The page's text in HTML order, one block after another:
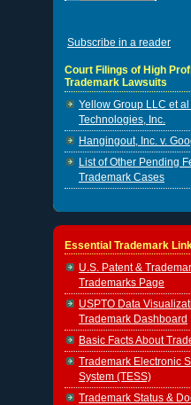
Subscribe in a reader
Court Filings of High
Trademark Lawsuits
Yellow Group LLC et al
Technologies, Inc.
Hangingout, Inc. v.
List of Other Pending
Trademark Cases
Essential Trademark
U.S. Patent &
Trademarks Page
USPTO Data
Trademark Dashboard
Basic Facts About
Trademark Electronic
System (TESS)
Trademark Status &